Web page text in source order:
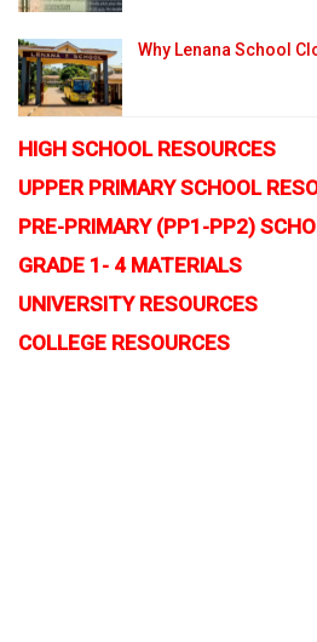
Why Lenana School
HIGH SCHOOL RESOURCES
UPPER PRIMARY SCHOOL
PRE-PRIMARY (PP1-PP2)
GRADE 1- 4 MATERIALS
UNIVERSITY RESOURCES
COLLEGE RESOURCES